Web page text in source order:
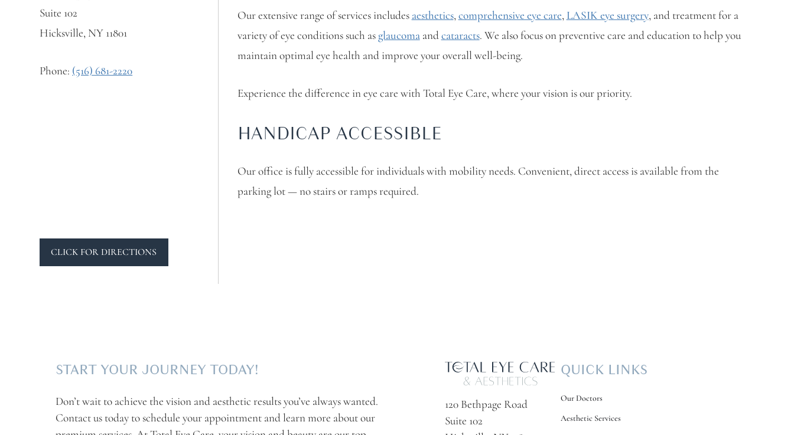
Suite 102
Hicksville, NY 11801
Phone: (516) 681-2220
CLICK FOR DIRECTIONS
Our extensive range of services includes aesthetics, comprehensive eye care, LASIK eye surgery, and treatment for a
variety of eye conditions such as glaucomaand cataracts. We also focus on preventive care and education to help you
maintain optimal eye health and improve your overall well-being.
Experience the difference in eye care with Total Eye Care, where your vision is our priority.
HANDICAP ACCESSIBLE
Our office is fully accessible for individuals with mobility needs. Convenient, direct access is available from the
parking lot — no stairs or ramps required.
START YOUR JOURNEY TODAY!
Don’t wait to achieve the vision and aesthetic results you’ve always wanted.
Contact us today to schedule your appointment and learn more about our
120 Bethpage Road
Suite 102
QUICK LINKS
Our Doctors
Aesthetic Services